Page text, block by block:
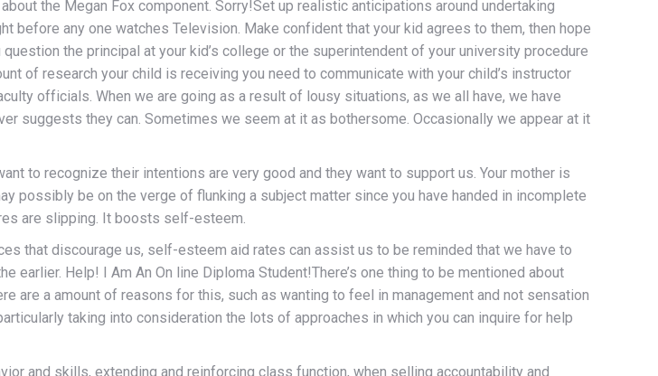
the Megan Fox component. Sorry!Set up realistic anticipations around undertaking
any one watches Television. Make confident that your kid agrees to them, then hope
the principal at your kid’s college or the superintendent of your university procedure
of research your child is receiving you need to communicate with your child’s instructor
officials. When we are going as a result of lousy situations, as we all have, we have
suggests they can. Sometimes we seem at it as bothersome. Occasionally we appear at it
to recognize their intentions are very good and they want to support us. Your mother is
possibly be on the verge of flunking a subject matter since you have handed in incomplete
are slipping. It boosts self-esteem.
that discourage us, self-esteem aid rates can assist us to be reminded that we have to
Help! I Am An On line Diploma Student!There’s one thing to be mentioned about
are a amount of reasons for this, such as wanting to feel in management and not sensation
taking into consideration the lots of approaches in which you can inquire for help
and skills, extending and reinforcing class function, when selling accountability and